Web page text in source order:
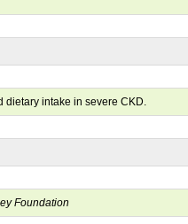
dietary intake in severe CKD.
Foundation